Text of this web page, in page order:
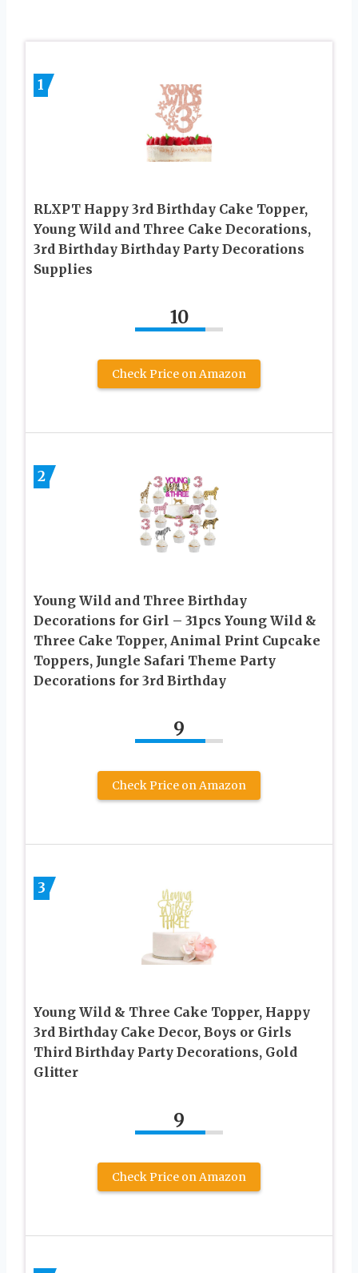
1
RLXPT Happy 3rd Birthday Cake Topper,
Young Wild and Three Cake Decorations,
3rd Birthday Birthday Party Decorations
Supplies
10
Check Price on Amazon
2
Young Wild and Three Birthday
Decorations for Girl – 31pcs Young Wild &
Three Cake Topper, Animal Print Cupcake
Toppers, Jungle Safari Theme Party
Decorations for 3rd Birthday
9
Check Price on Amazon
3
Young Wild & Three Cake Topper, Happy
3rd Birthday Cake Decor, Boys or Girls
Third Birthday Party Decorations, Gold
Glitter
9
Check Price on Amazon